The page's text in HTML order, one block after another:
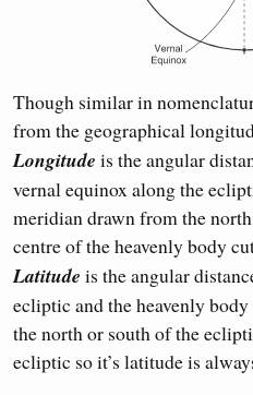
Though similar in
from the geographical
Longitude is the angular
vernal equinox along the
meridian drawn from the
centre of the heavenly body
Latitude is the angular
ecliptic and the heavenly
the north or south of the
ecliptic so it’s latitude is